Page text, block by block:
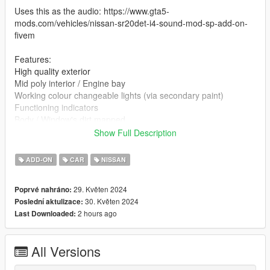
Uses this as the audio: https://www.gta5-
mods.com/vehicles/nissan-sr20det-i4-sound-mod-sp-add-on-
fivem
Features:
High quality exterior
Mid poly interior / Engine bay
Working colour changeable lights (via secondary paint)
Functioning indicators
Removable front bumper, rear bumper and front fenders
Bugs:
Carbon / interior is effected by dirt which causes some poor
Tailights are effected by indicators
Drivers seats have a few polygons that are the wrong colour
Poor collisions
Some of the opacity maps are a bit broken
older project, will be on the backlog)
Show Full Description
ADD-ON CAR NISSAN
Poprvé nahráno: 29. Květen 2024
Poslední aktulizace: 30. Květen 2024
Last Downloaded: 2 hours ago
All Versions